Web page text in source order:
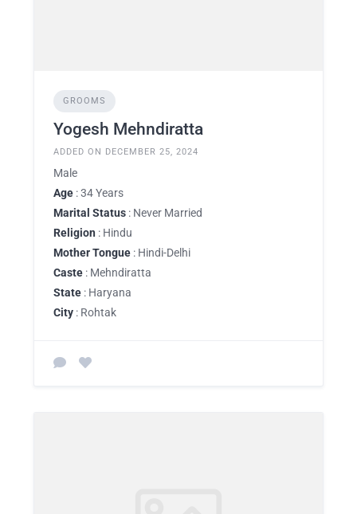
GROOMS
Yogesh Mehndiratta
ADDED ON DECEMBER 25, 2024
Male
Age : 34 Years
Marital Status : Never Married
Religion : Hindu
Mother Tongue : Hindi-Delhi
Caste : Mehndiratta
State : Haryana
City : Rohtak